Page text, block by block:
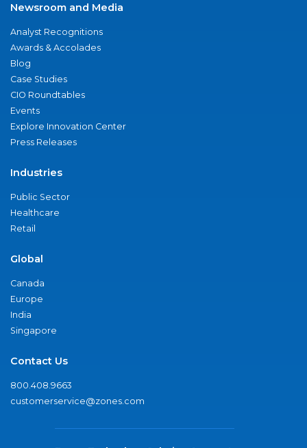
Newsroom and Media
Analyst Recognitions
Awards & Accolades
Blog
Case Studies
CIO Roundtables
Events
Explore Innovation Center
Press Releases
Industries
Public Sector
Healthcare
Retail
Global
Canada
Europe
India
Singapore
Contact Us
800.408.9663
customerservice@zones.com